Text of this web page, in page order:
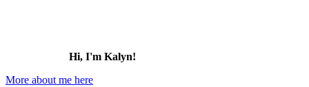
Hi, I'm Kalyn!
More about me here